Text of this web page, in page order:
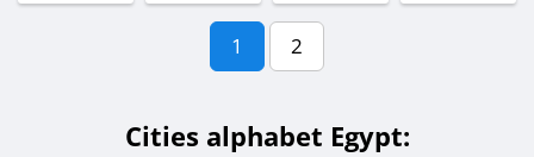
1 2
Cities alphabet Egypt: